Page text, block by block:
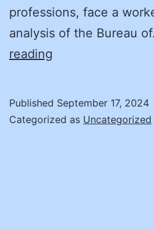
professions, face a
analysis of the Bureau
reading
Program
Published September 17, 2024
Categorized as Uncategorized